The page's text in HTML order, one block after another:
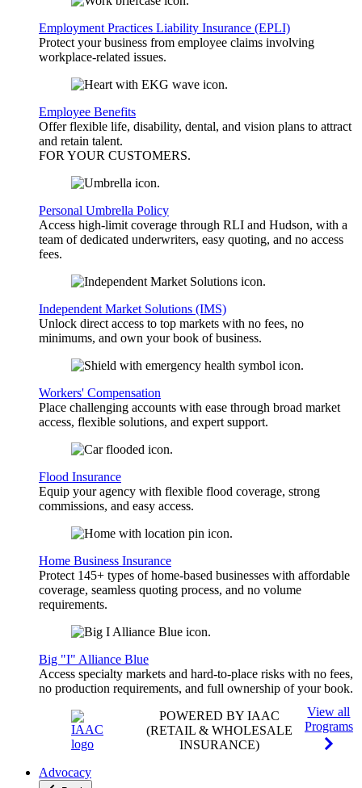
Employment Practices Liability Insurance (EPLI)
Protect your business from employee claims involving
workplace-related issues.
Employee Benefits
Offer flexible life, disability, dental, and vision plans to attract
and retain talent.
FOR YOUR CUSTOMERS.
Personal Umbrella Policy
Access high-limit coverage through RLI and Hudson, with a
team of dedicated underwriters, easy quoting, and no access
fees.
Independent Market Solutions (IMS)
Unlock direct access to top markets with no fees, no
minimums, and own your book of business.
Workers' Compensation
Place challenging accounts with ease through broad market
access, flexible solutions, and expert support.
Flood Insurance
Equip your agency with flexible flood coverage, strong
commissions, and easy access.
Home Business Insurance
Protect 145+ types of home-based businesses with affordable
coverage, seamless quoting process, and no volume
requirements.
Big "I" Alliance Blue
Access specialty markets and hard-to-place risks with no fees,
no production requirements, and full ownership of your book.
POWERED BY IAAC
(RETAIL & WHOLESALE
INSURANCE)
View all
Programs
Advocacy